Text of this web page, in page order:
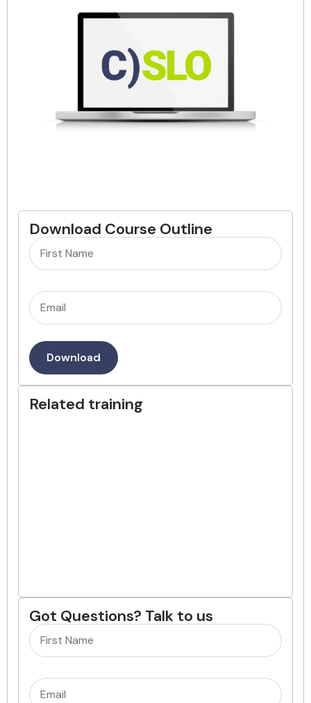
Download Course Outline
Name (Required)
Email(Required)
Download
Related training
Got Questions? Talk to us
Name (Required)
Email(Required)